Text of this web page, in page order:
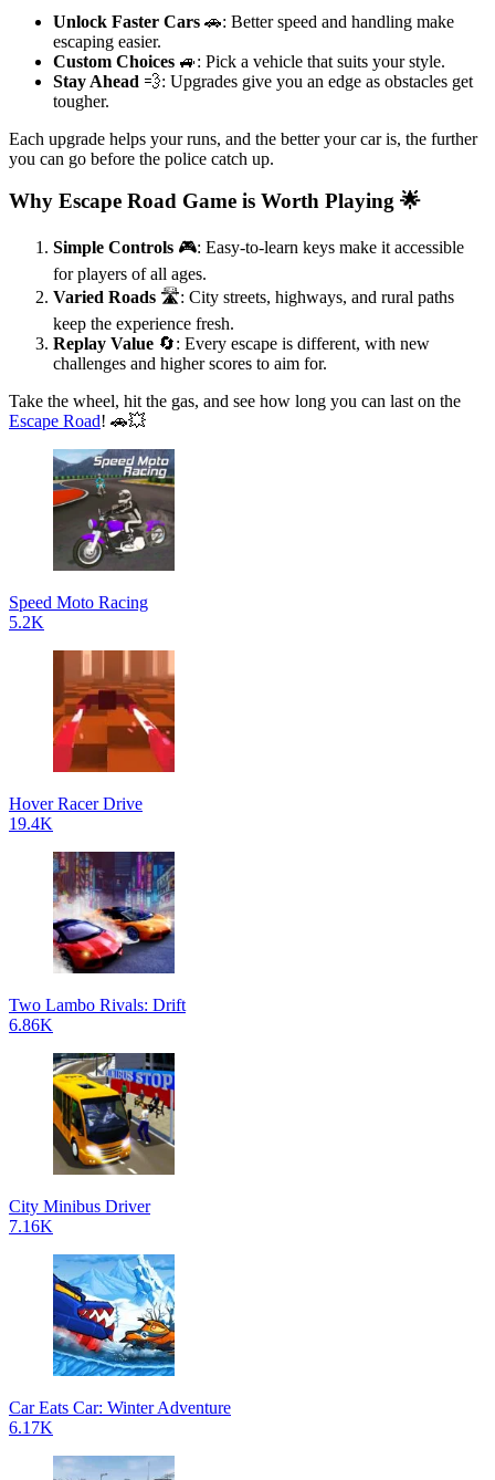
Unlock Faster Cars 🚗: Better speed and handling make
escaping easier.
Custom Choices 🚙: Pick a vehicle that suits your style.
Stay Ahead 💨: Upgrades give you an edge as obstacles get
tougher.
Each upgrade helps your runs, and the better your car is, the further
you can go before the police catch up.
Why Escape Road Game is Worth Playing 🌟
Simple Controls 🎮: Easy-to-learn keys make it accessible
for players of all ages.
Varied Roads 🛣️: City streets, highways, and rural paths
keep the experience fresh.
Replay Value 🔄: Every escape is different, with new
challenges and higher scores to aim for.
Take the wheel, hit the gas, and see how long you can last on the
Escape Road! 🚗💥
Speed Moto Racing
5.2K
Hover Racer Drive
19.4K
Two Lambo Rivals: Drift
6.86K
City Minibus Driver
7.16K
Car Eats Car: Winter Adventure
6.17K